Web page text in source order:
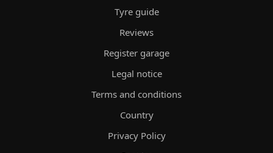
Tyre guide
Reviews
Register garage
Legal notice
Terms and conditions
Country
Privacy Policy